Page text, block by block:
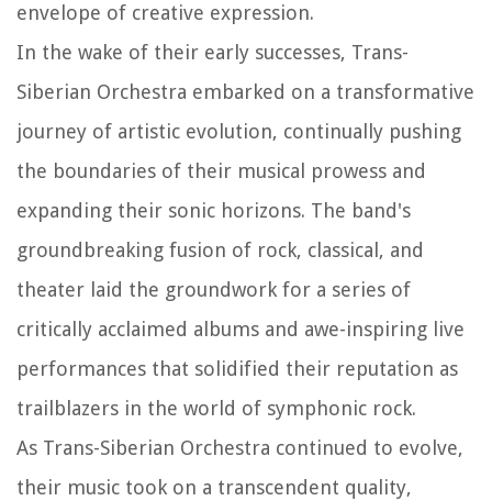
envelope of creative expression.
In the wake of their early successes, Trans-
Siberian Orchestra embarked on a transformative
journey of artistic evolution, continually pushing
the boundaries of their musical prowess and
expanding their sonic horizons. The band's
groundbreaking fusion of rock, classical, and
theater laid the groundwork for a series of
critically acclaimed albums and awe-inspiring live
performances that solidified their reputation as
trailblazers in the world of symphonic rock.
As Trans-Siberian Orchestra continued to evolve,
their music took on a transcendent quality,